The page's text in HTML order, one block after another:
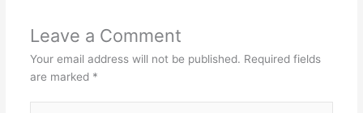
Leave a Comment
Your email address will not be published. Required fields
are marked *